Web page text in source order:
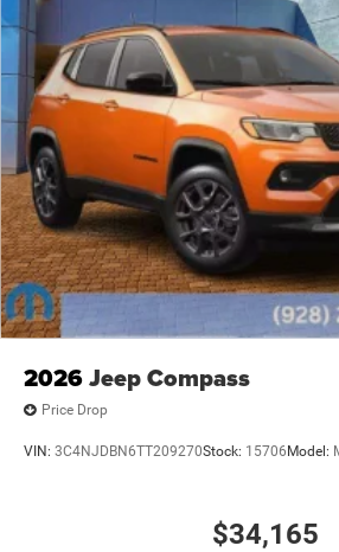
Host Flip, Variably intermittent wipers,
Wheels: 18 x 8.0 Fully Painted
$4500 - 2026 National Retail Bonus
08/31/2026
2026Jeep Compass
Price Drop
VIN: 3C4NJDBN6TT209270Stock: 15706 Model:
$34,165